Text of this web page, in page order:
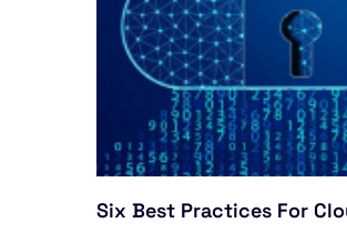
Six Best Practices For